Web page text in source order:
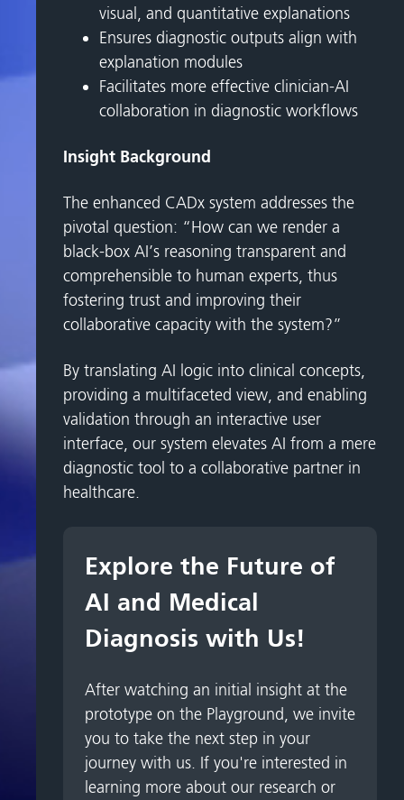
visual, and quantitative explanations
Ensures diagnostic outputs align with
explanation modules
Facilitates more effective clinician-AI
collaboration in diagnostic workflows
Insight Background
The enhanced CADx system addresses the
pivotal question: “How can we render a
black-box AI’s reasoning transparent and
comprehensible to human experts, thus
fostering trust and improving their
collaborative capacity with the system?”
By translating AI logic into clinical concepts,
providing a multifaceted view, and enabling
validation through an interactive user
interface, our system elevates AI from a mere
diagnostic tool to a collaborative partner in
healthcare.
Explore the Future of
AI and Medical
Diagnosis with Us!
After watching an initial insight at the
prototype on the Playground, we invite
you to take the next step in your
journey with us. If you're interested in
learning more about our research or